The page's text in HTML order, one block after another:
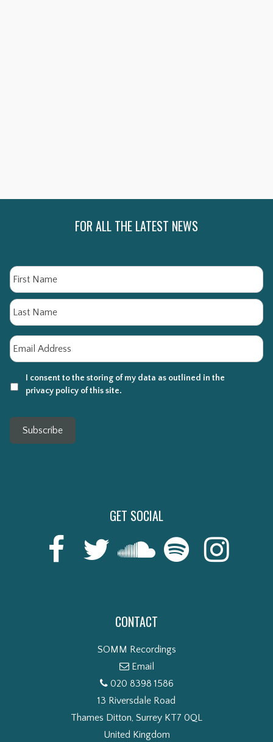
FOR ALL THE LATEST NEWS
Name
Email
I consent to the storing of my data as outlined in the
privacy policy of this site.
Subscribe
GET SOCIAL
CONTACT
SOMM Recordings
Email
020 8398 1586
13 Riversdale Road
Thames Ditton, Surrey KT7 0QL
United Kingdom